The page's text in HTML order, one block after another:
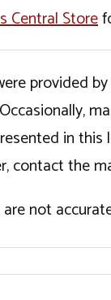
Central Store
provided
in
contact the
not